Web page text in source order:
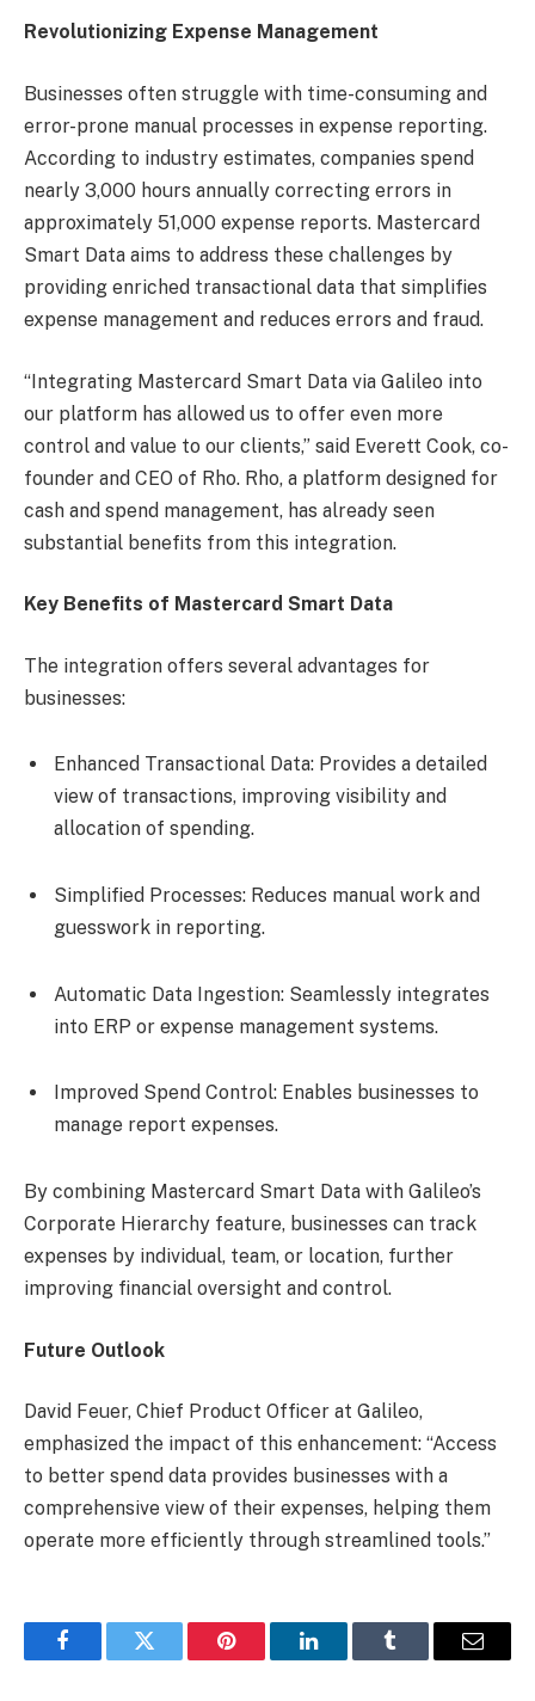
Revolutionizing Expense Management
Businesses often struggle with time-consuming and
error-prone manual processes in expense reporting.
According to industry estimates, companies spend
nearly 3,000 hours annually correcting errors in
approximately 51,000 expense reports. Mastercard
Smart Data aims to address these challenges by
providing enriched transactional data that simplifies
expense management and reduces errors and fraud.
“Integrating Mastercard Smart Data via Galileo into
our platform has allowed us to offer even more
control and value to our clients,” said Everett Cook, co-
founder and CEO of Rho. Rho, a platform designed for
cash and spend management, has already seen
substantial benefits from this integration.
Key Benefits of Mastercard Smart Data
The integration offers several advantages for
businesses:
Enhanced Transactional Data: Provides a detailed
view of transactions, improving visibility and
allocation of spending.
Simplified Processes: Reduces manual work and
guesswork in reporting.
Automatic Data Ingestion: Seamlessly integrates
into ERP or expense management systems.
Improved Spend Control: Enables businesses to
manage report expenses.
By combining Mastercard Smart Data with Galileo’s
Corporate Hierarchy feature, businesses can track
expenses by individual, team, or location, further
improving financial oversight and control.
Future Outlook
David Feuer, Chief Product Officer at Galileo,
emphasized the impact of this enhancement: “Access
to better spend data provides businesses with a
comprehensive view of their expenses, helping them
operate more efficiently through streamlined tools.”
FacebookTwitter Pinterest LinkedInTumblr Email